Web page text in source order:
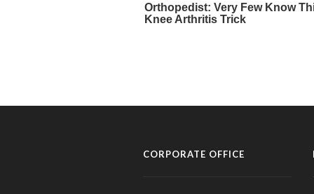
CORPORATE OFFICE